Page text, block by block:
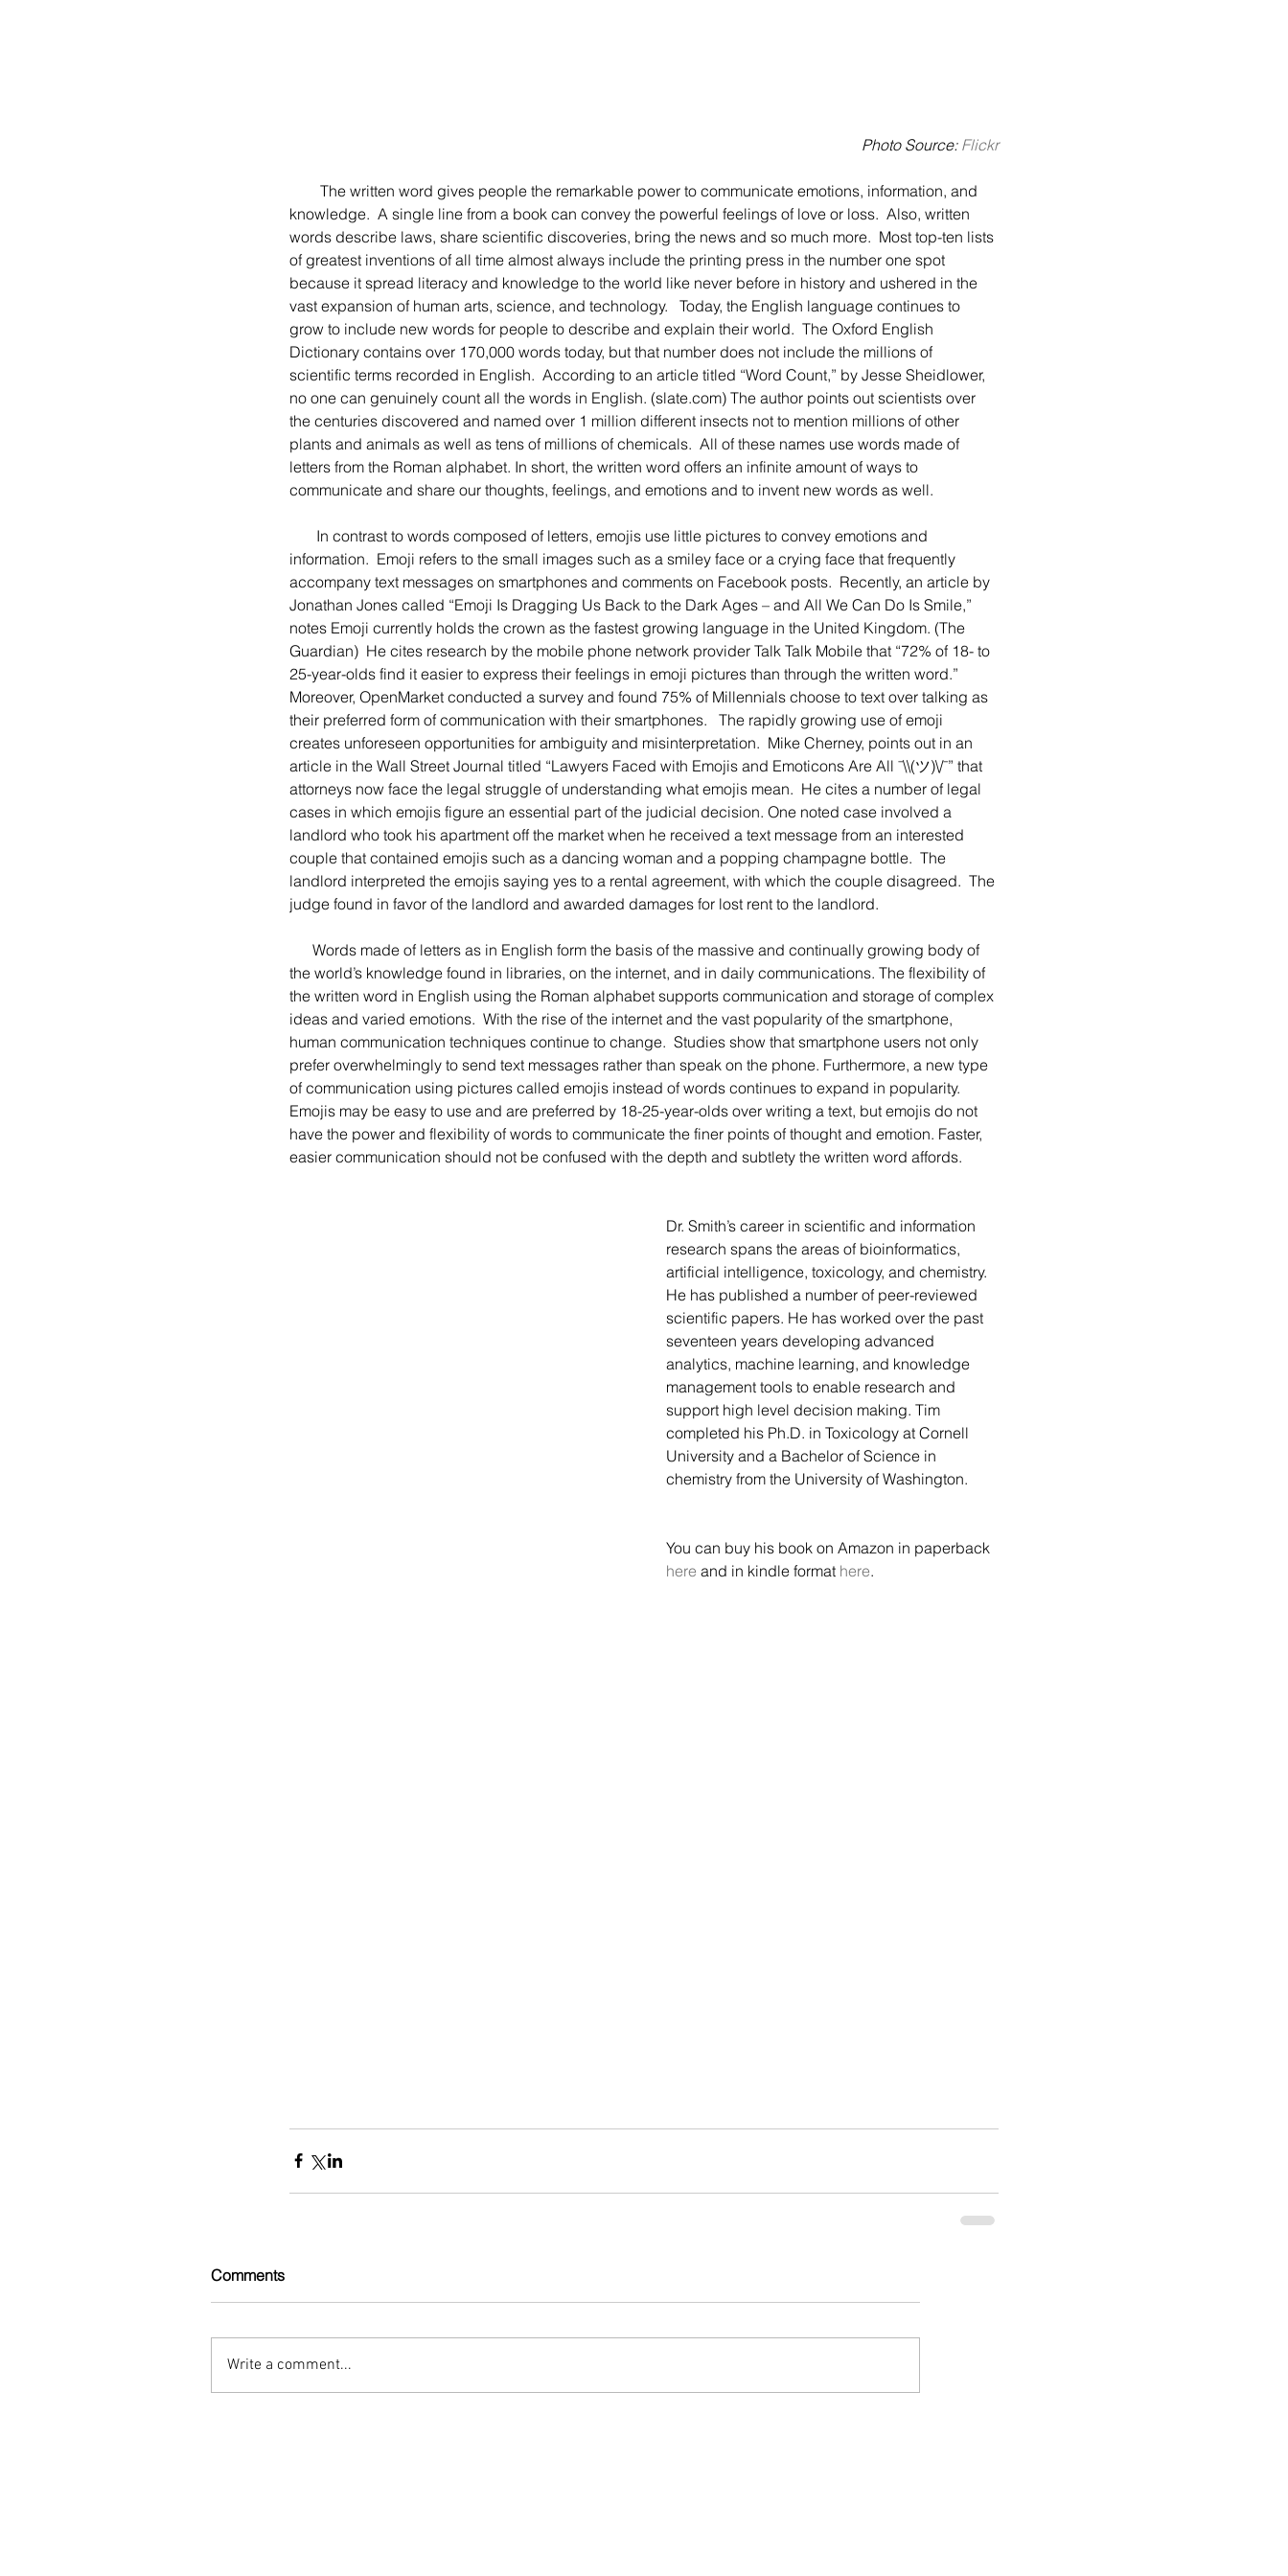
Photo Source: Flickr
knowledge.  A single line from a book can convey the powerful feelings of love or loss.  Also, written
words describe laws, share scientific discoveries, bring the news and so much more.  Most top-ten lists
of greatest inventions of all time almost always include the printing press in the number one spot
because it spread literacy and knowledge to the world like never before in history and ushered in the
vast expansion of human arts, science, and technology.   Today, the English language continues to
grow to include new words for people to describe and explain their world.  The Oxford English
Dictionary contains over 170,000 words today, but that number does not include the millions of
scientific terms recorded in English.  According to an article titled “Word Count,” by Jesse Sheidlower,
no one can genuinely count all the words in English. (slate.com) The author points out scientists over
the centuries discovered and named over 1 million different insects not to mention millions of other
plants and animals as well as tens of millions of chemicals.  All of these names use words made of
letters from the Roman alphabet. In short, the written word offers an infinite amount of ways to
communicate and share our thoughts, feelings, and emotions and to invent new words as well.
information.  Emoji refers to the small images such as a smiley face or a crying face that frequently
accompany text messages on smartphones and comments on Facebook posts.  Recently, an article by
Jonathan Jones called “Emoji Is Dragging Us Back to the Dark Ages – and All We Can Do Is Smile,”
notes Emoji currently holds the crown as the fastest growing language in the United Kingdom. (The
Guardian)  He cites research by the mobile phone network provider Talk Talk Mobile that “72% of 18- to
25-year-olds find it easier to express their feelings in emoji pictures than through the written word.”
Moreover, OpenMarket conducted a survey and found 75% of Millennials choose to text over talking as
their preferred form of communication with their smartphones.   The rapidly growing use of emoji
creates unforeseen opportunities for ambiguity and misinterpretation.  Mike Cherney, points out in an
article in the Wall Street Journal titled “Lawyers Faced with Emojis and Emoticons Are All ¯\\(ツ)\/¯” that
attorneys now face the legal struggle of understanding what emojis mean.  He cites a number of legal
cases in which emojis figure an essential part of the judicial decision. One noted case involved a
landlord who took his apartment off the market when he received a text message from an interested
couple that contained emojis such as a dancing woman and a popping champagne bottle.  The
landlord interpreted the emojis saying yes to a rental agreement, with which the couple disagreed.  The
judge found in favor of the landlord and awarded damages for lost rent to the landlord.
the world’s knowledge found in libraries, on the internet, and in daily communications. The flexibility of
the written word in English using the Roman alphabet supports communication and storage of complex
ideas and varied emotions.  With the rise of the internet and the vast popularity of the smartphone,
human communication techniques continue to change.  Studies show that smartphone users not only
prefer overwhelmingly to send text messages rather than speak on the phone. Furthermore, a new type
of communication using pictures called emojis instead of words continues to expand in popularity.
Emojis may be easy to use and are preferred by 18-25-year-olds over writing a text, but emojis do not
have the power and flexibility of words to communicate the finer points of thought and emotion. Faster,
easier communication should not be confused with the depth and subtlety the written word affords.
Dr. Smith’s career in scientific and information
research spans the areas of bioinformatics,
artificial intelligence, toxicology, and chemistry.
He has published a number of peer-reviewed
scientific papers. He has worked over the past
seventeen years developing advanced
analytics, machine learning, and knowledge
management tools to enable research and
support high level decision making. Tim
completed his Ph.D. in Toxicology at Cornell
University and a Bachelor of Science in
chemistry from the University of Washington.
You can buy his book on Amazon in paperback
here and in kindle format here.
Comments
Write a comment...